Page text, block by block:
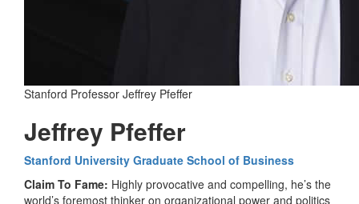
Stanford Professor Jeffrey Pfeffer
Jeffrey Pfeffer
Stanford University Graduate School of Business
Claim To Fame: Highly provocative and compelling, he’s the
world’s foremost thinker on organizational power and politics